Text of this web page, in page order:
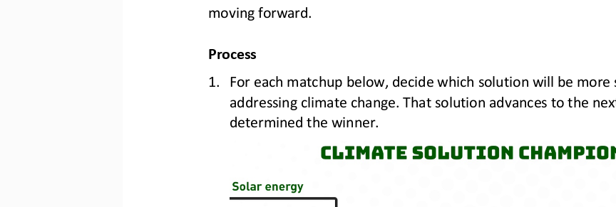
moving forward.
Process
1.
For each matchup below, decide which solution will be more
addressing climate change. That solution advances to the
determined the winner.